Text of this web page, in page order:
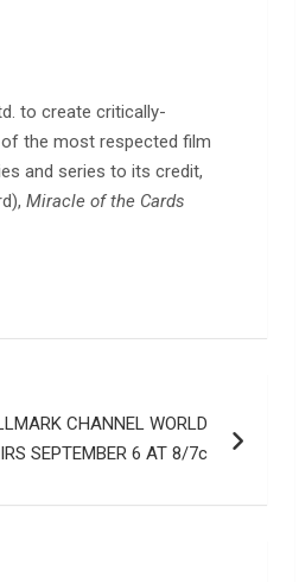
to create critically-
the most respected film
and series to its credit,
Miracle of the Cards
CHANNEL WORLD
SEPTEMBER 6 AT 8/7c